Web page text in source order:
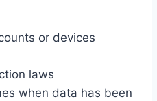
or devices
laws
when data has been